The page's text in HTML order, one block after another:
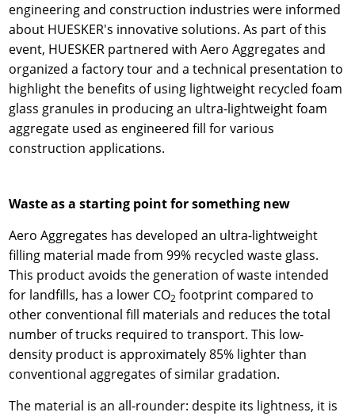
engineering and construction industries were informed
about HUESKER's innovative solutions. As part of this
event, HUESKER partnered with Aero Aggregates and
organized a factory tour and a technical presentation to
highlight the benefits of using lightweight recycled foam
glass granules in producing an ultra-lightweight foam
aggregate used as engineered fill for various
construction applications.
Waste as a starting point for something new
Aero Aggregates has developed an ultra-lightweight
filling material made from 99% recycled waste glass.
This product avoids the generation of waste intended
for landfills, has a lower CO2 footprint compared to
other conventional fill materials and reduces the total
number of trucks required to transport. This low-
density product is approximately 85% lighter than
conventional aggregates of similar gradation.
The material is an all-rounder: despite its lightness, it is